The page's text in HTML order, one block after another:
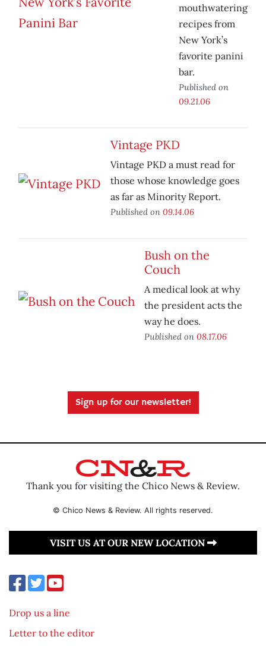
mouthwatering
recipes from
New York’s
favorite panini
bar.
Published on
09.21.06
Vintage PKD
Vintage PKD a must read for
those whose knowledge goes
as far as Minority Report.
Published on 09.14.06
Bush on the
Couch
A medical look at why
the president acts the
way he does.
Published on 08.17.06
Sign up for our newsletter!
Thank you for visiting the Chico News & Review.
© Chico News & Review. All rights reserved.
VISIT US AT OUR NEW LOCATION
Drop us a line
Letter to the editor